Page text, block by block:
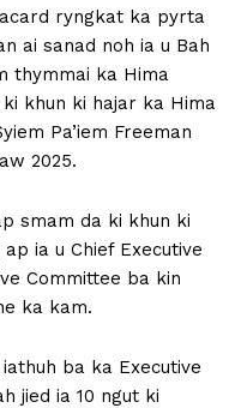
ryngkat ka pyrta
ai sanad noh ia u Bah
thymmai ka Hima
khun ki hajar ka Hima
Pa’iem Freeman
2025.
smam da ki khun ki
ia u Chief Executive
Committee ba kin
ka kam.
ba ka Executive
jied ia 10 ngut ki